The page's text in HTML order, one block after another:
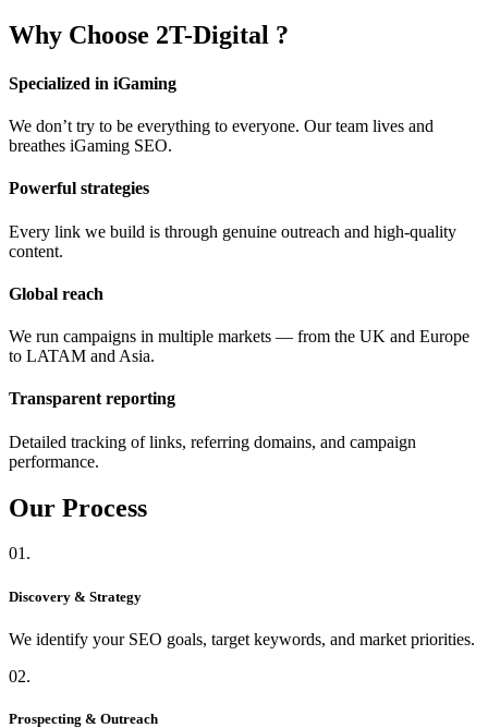
Why Choose 2T-Digital ?
Specialized in iGaming
We don’t try to be everything to everyone. Our team lives and
breathes iGaming SEO.
Powerful strategies
Every link we build is through genuine outreach and high-quality
content.
Global reach
We run campaigns in multiple markets — from the UK and Europe
to LATAM and Asia.
Transparent reporting
Detailed tracking of links, referring domains, and campaign
performance.
Our Process
01.
Discovery & Strategy
We identify your SEO goals, target keywords, and market priorities.
02.
Prospecting & Outreach